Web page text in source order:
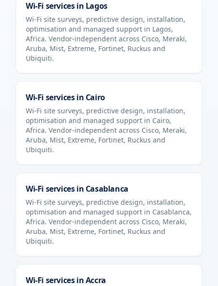
Wi-Fi services in Lagos
Wi-Fi site surveys, predictive design, installation,
optimisation and managed support in Lagos,
Africa. Vendor-independent across Cisco, Meraki,
Aruba, Mist, Extreme, Fortinet, Ruckus and
Ubiquiti.
Wi-Fi services in Cairo
Wi-Fi site surveys, predictive design, installation,
optimisation and managed support in Cairo,
Africa. Vendor-independent across Cisco, Meraki,
Aruba, Mist, Extreme, Fortinet, Ruckus and
Ubiquiti.
Wi-Fi services in Casablanca
Wi-Fi site surveys, predictive design, installation,
optimisation and managed support in Casablanca,
Africa. Vendor-independent across Cisco, Meraki,
Aruba, Mist, Extreme, Fortinet, Ruckus and
Ubiquiti.
Wi-Fi services inAccra